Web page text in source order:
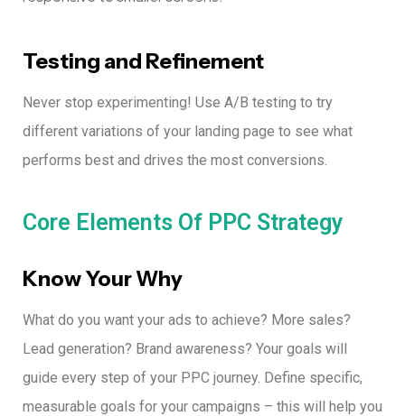
Testing and Refinement
Never stop experimenting! Use A/B testing to try
different variations of your landing page to see what
performs best and drives the most conversions.
Core Elements Of PPC Strategy
Know Your Why
What do you want your ads to achieve? More sales?
Lead generation? Brand awareness? Your goals will
guide every step of your PPC journey. Define specific,
measurable goals for your campaigns – this will help you